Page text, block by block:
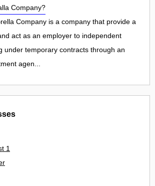
Company?
Company is a company that provide a
act as an employer to independent
under temporary contracts through an
agen...
1